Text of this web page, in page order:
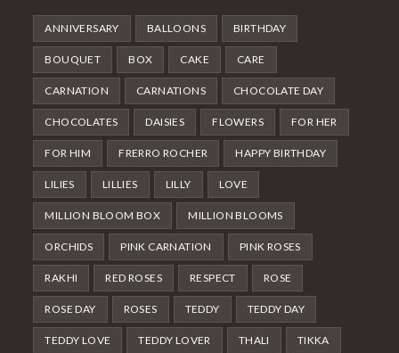
ANNIVERSARY BALLOONS BIRTHDAY
BOUQUET BOX CAKE CARE
CARNATION CARNATIONS CHOCOLATE DAY
CHOCOLATES DAISIES FLOWERS FOR HER
FOR HIM FRERRO ROCHER HAPPY BIRTHDAY
LILIES LILLIES LILLY LOVE
MILLION BLOOM BOX MILLION BLOOMS
ORCHIDS PINK CARNATION PINK ROSES
RAKHI RED ROSES RESPECT ROSE
ROSE DAY ROSES TEDDY TEDDY DAY
TEDDY LOVE TEDDY LOVER THALI TIKKA